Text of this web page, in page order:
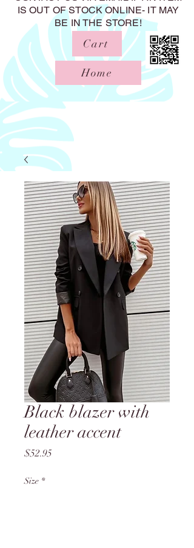
IS OUT OF STOCK ONLINE- IT MAY
BE IN THE STORE!
Cart
Home
Black blazer with
leather accent
$52.95Price
Size *